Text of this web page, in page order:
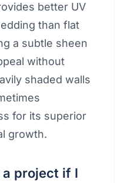
better UV
than flat
a subtle sheen
without
shaded walls
for its superior
growth.
a project if I